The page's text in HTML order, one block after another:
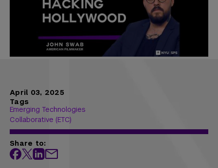
April 03, 2025
Tags
Emerging Technologies
Collaborative (ETC)
Share to: